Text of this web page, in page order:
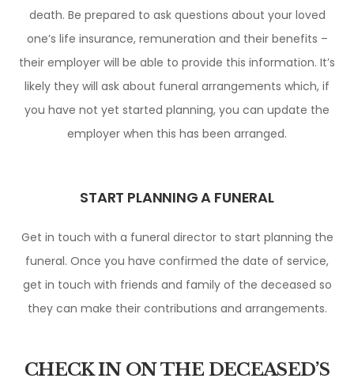
death. Be prepared to ask questions about your loved
one’s life insurance, remuneration and their benefits –
their employer will be able to provide this information. It’s
likely they will ask about funeral arrangements which, if
you have not yet started planning, you can update the
employer when this has been arranged.
START PLANNING A FUNERAL
Get in touch with a funeral director to start planning the
funeral. Once you have confirmed the date of service,
get in touch with friends and family of the deceased so
they can make their contributions and arrangements.
CHECK IN ON THE DECEASED’S